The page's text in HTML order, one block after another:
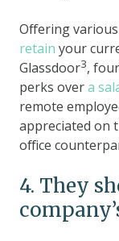
Offering
retain your
Glassdoor3,
perks overa
remote
appreciated on
office
4. They